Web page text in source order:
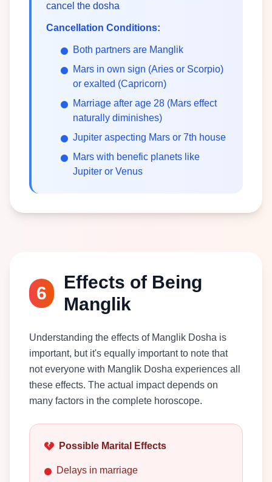
cancel the dosha
Cancellation Conditions:
Both partners are Manglik
Mars in own sign (Aries or Scorpio)
or exalted (Capricorn)
Marriage after age 28 (Mars effect
naturally diminishes)
Jupiter aspecting Mars or 7th house
Mars with benefic planets like
Jupiter or Venus
6
Effects of Being
Manglik
Understanding the effects of Manglik Dosha is
important, but it's equally important to note that
not everyone with Manglik Dosha experiences all
these effects. The actual impact depends on
many factors in the complete horoscope.
Possible Marital Effects
Delays in marriage